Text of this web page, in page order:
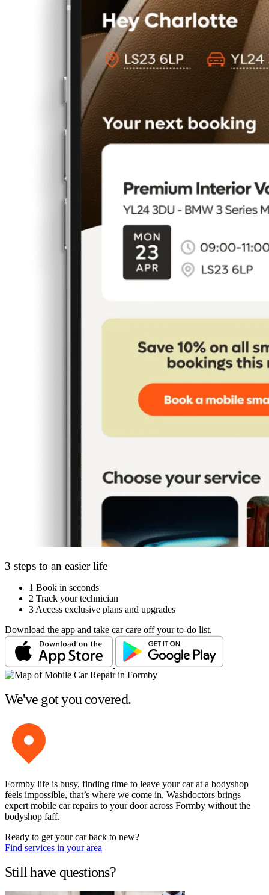
3 steps to an easier life
1 Book in seconds
2 Track your technician
3 Access exclusive plans and upgrades
Download the app and take car care off your to-do list.
We've got you covered.
Formby life is busy, finding time to leave your car at a bodyshop
feels impossible, that’s where we come in. Washdoctors brings
expert mobile car repairs to your door across Formby without the
bodyshop faff.
Ready to get your car back to new?
Find services in your area
Still have questions?